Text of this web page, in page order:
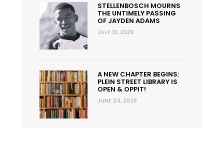
STELLENBOSCH MOURNS
THE UNTIMELY PASSING
OF JAYDEN ADAMS
JULY 13, 2026
A NEW CHAPTER BEGINS:
PLEIN STREET LIBRARY IS
OPEN & OPPIT!
JUNE 24, 2026